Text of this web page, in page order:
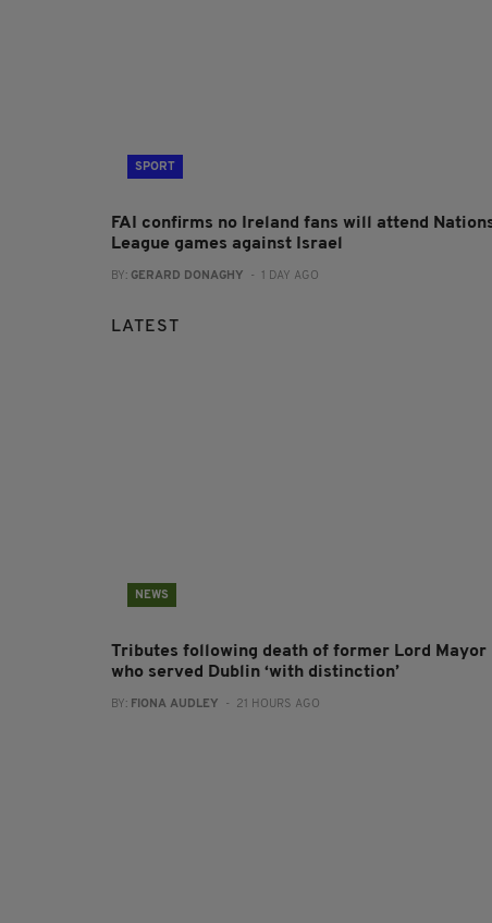
SPORT
FAI confirms no Ireland fans will attend
League games against Israel
BY: GERARD DONAGHY - 1 DAY AGO
LATEST
NEWS
Tributes following death of former Lord Mayor
who served Dublin ‘with distinction’
BY: FIONA AUDLEY - 21 HOURS AGO